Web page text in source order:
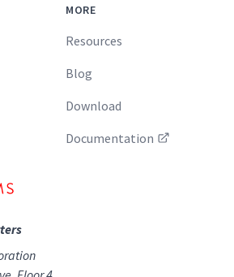
MORE
Resources
Blog
Download
Documentation